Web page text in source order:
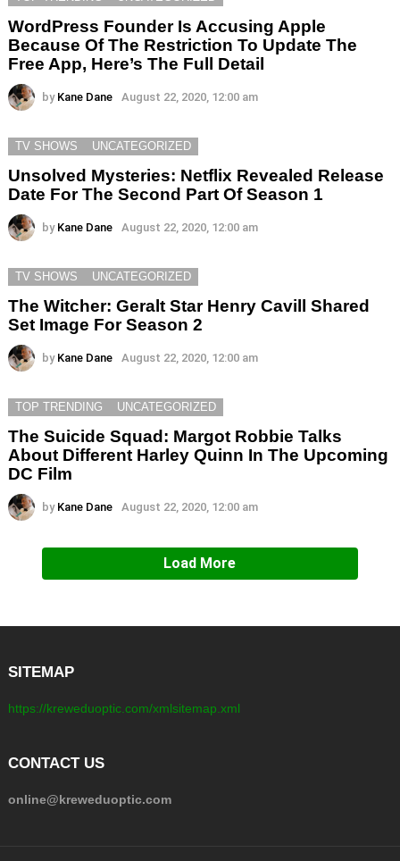
WordPress Founder Is Accusing Apple
Because Of The Restriction To Update The
Free App, Here’s The Full Detail
by Kane Dane August 22, 2020, 12:00 am
TV SHOWS UNCATEGORIZED
Unsolved Mysteries: Netflix Revealed Release
Date For The Second Part Of Season 1
by Kane Dane August 22, 2020, 12:00 am
TV SHOWS UNCATEGORIZED
The Witcher: Geralt Star Henry Cavill Shared
Set Image For Season 2
by Kane Dane August 22, 2020, 12:00 am
TOP TRENDING UNCATEGORIZED
The Suicide Squad: Margot Robbie Talks
About Different Harley Quinn In The Upcoming
DC Film
by Kane Dane August 22, 2020, 12:00 am
Load More
SITEMAP
https://kreweduoptic.com/xmlsitemap.xml
CONTACT US
online@kreweduoptic.com